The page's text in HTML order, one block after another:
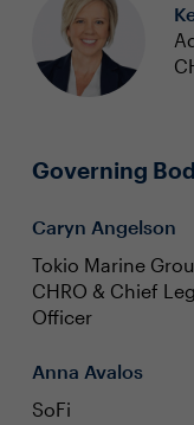
Governing
Caryn Angelson
Tokio Marine
CHRO & Chief
Officer
Anna Avalos
SoFi